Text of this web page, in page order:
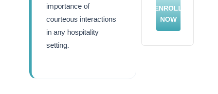
importance of
courteous interactions
in any hospitality
setting.
ENROLL
NOW